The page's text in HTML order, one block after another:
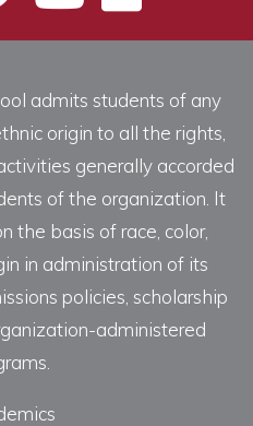
admits students of any
origin to all the rights,
generally accorded
of the organization. It
the basis of race, color,
in administration of its
policies, scholarship
administered